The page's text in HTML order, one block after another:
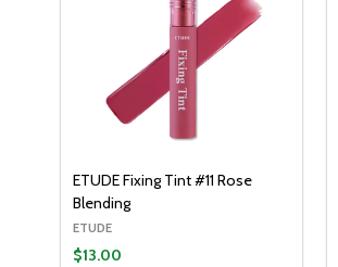
ETUDE Fixing Tint #11 Rose
Blending
ETUDE
$13.00